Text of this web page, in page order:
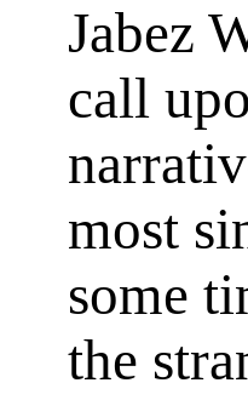
Jabez
call
most
some
the